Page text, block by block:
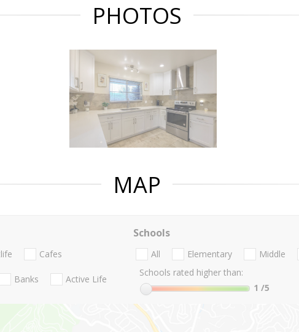
PHOTOS
MAP
Cafes
Banks Active Life
Schools
All Elementary Middle
Schools rated higher than:
1 /5